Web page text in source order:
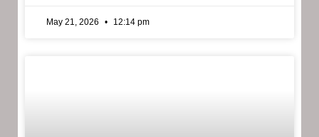
May 21, 2026 12:14 pm